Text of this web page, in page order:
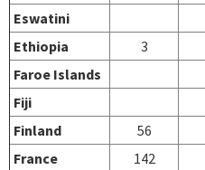
Eswatini
Ethiopia
3
Faroe Islands
Fiji
Finland
56
France
142